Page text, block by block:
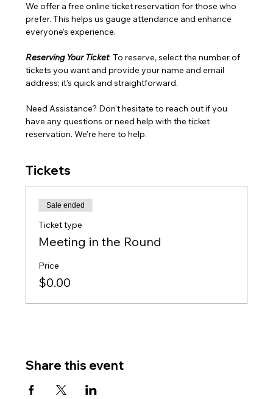
We offer a free online ticket reservation for those who
prefer. This helps us gauge attendance and enhance
everyone's experience.
Reserving Your Ticket: To reserve, select the number of
tickets you want and provide your name and email
address; it's quick and straightforward.
Need Assistance? Don't hesitate to reach out if you
have any questions or need help with the ticket
reservation. We're here to help.
Tickets
Sale ended
Ticket type
Meeting in the Round
Price
$0.00
Share this event